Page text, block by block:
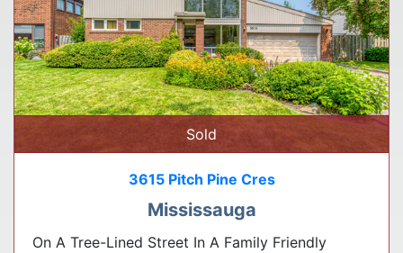
Sold
3615 Pitch Pine Cres
Mississauga
On A Tree-Lined Street In A Family Friendly